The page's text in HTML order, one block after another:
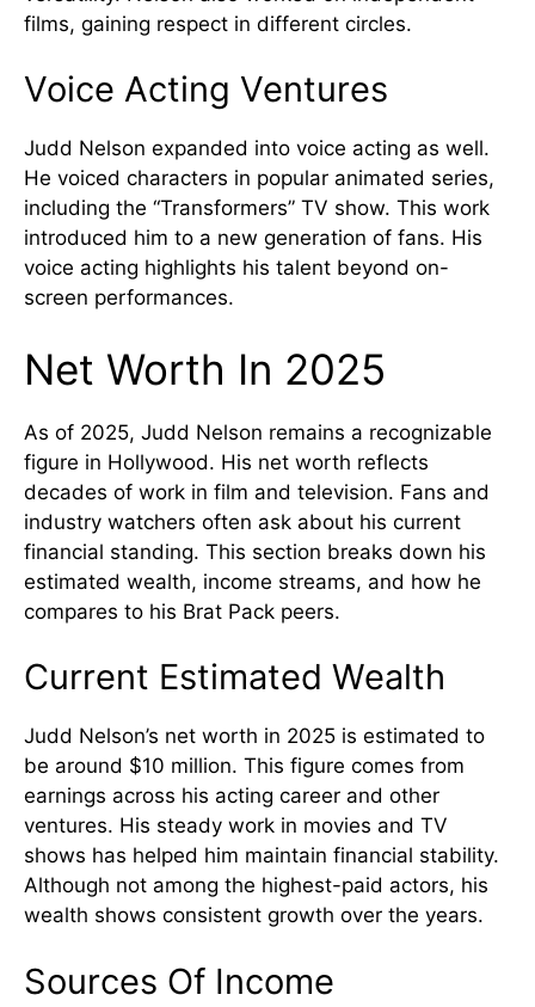
films, gaining respect in different circles.
Voice Acting Ventures
Judd Nelson expanded into voice acting as well.
He voiced characters in popular animated series,
including the “Transformers” TV show. This work
introduced him to a new generation of fans. His
voice acting highlights his talent beyond on-
screen performances.
Net Worth In 2025
As of 2025, Judd Nelson remains a recognizable
figure in Hollywood. His net worth reflects
decades of work in film and television. Fans and
industry watchers often ask about his current
financial standing. This section breaks down his
estimated wealth, income streams, and how he
compares to his Brat Pack peers.
Current Estimated Wealth
Judd Nelson’s net worth in 2025 is estimated to
be around $10 million. This figure comes from
earnings across his acting career and other
ventures. His steady work in movies and TV
shows has helped him maintain financial stability.
Although not among the highest-paid actors, his
wealth shows consistent growth over the years.
Sources Of Income